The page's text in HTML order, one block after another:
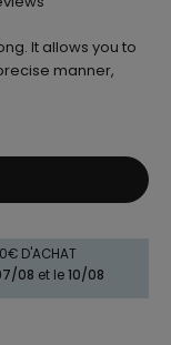
It allows you to
manner,
D'ACHAT
08 et le10/08